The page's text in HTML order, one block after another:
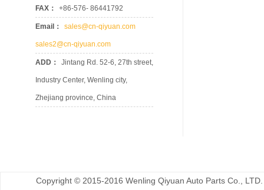
FAX： +86-576- 86441792
Email： sales@cn-qiyuan.com
sales2@cn-qiyuan.com
ADD： Jintang Rd. 52-6, 27th street,
Industry Center, Wenling city,
Zhejiang province, China
Copyright © 2015-2016 Wenling Qiyuan Auto Parts Co.,